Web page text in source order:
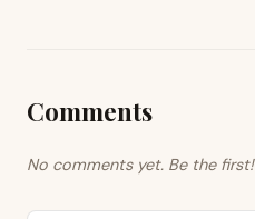
Comments
No comments yet. Be the first!